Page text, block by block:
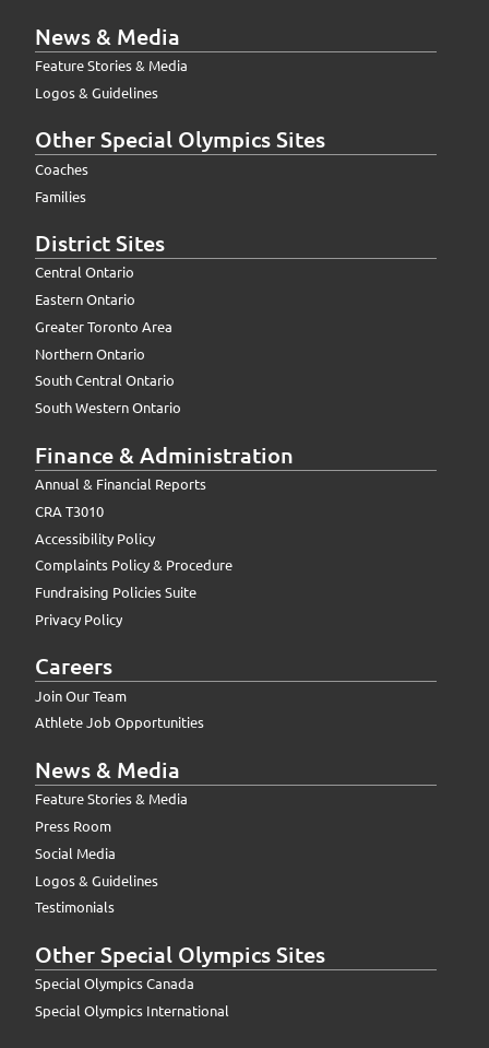
News & Media
Feature Stories & Media
Logos & Guidelines
Other Special Olympics Sites
Coaches
Families
District Sites
Central Ontario
Eastern Ontario
Greater Toronto Area
Northern Ontario
South Central Ontario
South Western Ontario
Finance & Administration
Annual & Financial Reports
CRA T3010
Accessibility Policy
Complaints Policy & Procedure
Fundraising Policies Suite
Privacy Policy
Careers
Join Our Team
Athlete Job Opportunities
News & Media
Feature Stories & Media
Press Room
Social Media
Logos & Guidelines
Testimonials
Other Special Olympics Sites
Special Olympics Canada
Special Olympics International